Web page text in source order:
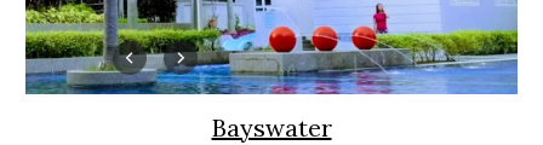
Bayswater